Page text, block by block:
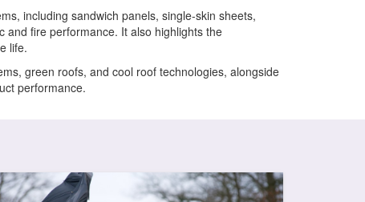
including sandwich panels, single-skin sheets,
and fire performance. It also highlights the
life.
green roofs, and cool roof technologies, alongside
performance.